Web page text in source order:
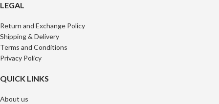
LEGAL
Return and Exchange Policy
Shipping & Delivery
Terms and Conditions
Privacy Policy
QUICK LINKS
About us